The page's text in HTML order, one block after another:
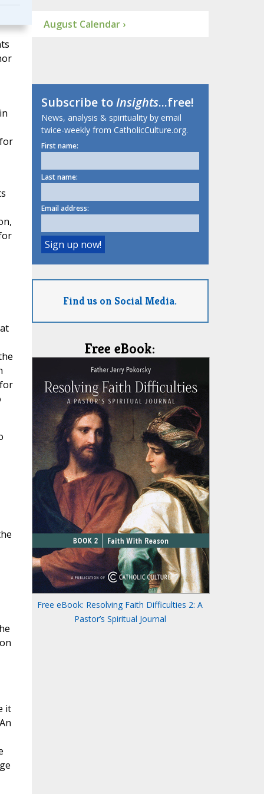
it
August Calendar ›
Subscribe toInsights...free!
News, analysis & spirituality by email
twice-weekly from CatholicCulture.org.
First name:
Last name:
Email address:
Find us on Social Media.
Free eBook:
Free eBook: Resolving Faith Difficulties 2: A
Pastor’s Spiritual Journal